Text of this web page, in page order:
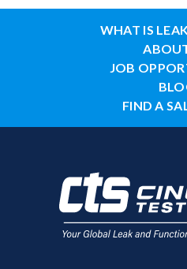
WHAT IS
JOB
FIND A